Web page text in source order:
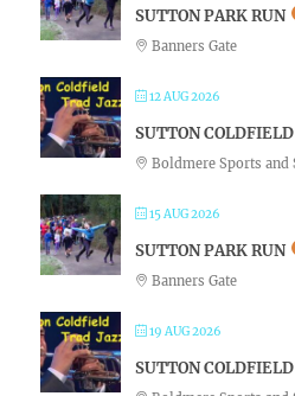
SUTTON PARK RUN
Banners Gate
12 AUG 2026
SUTTON
Boldmere Sports and
15 AUG 2026
SUTTON PARK RUN
Banners Gate
19 AUG 2026
SUTTON